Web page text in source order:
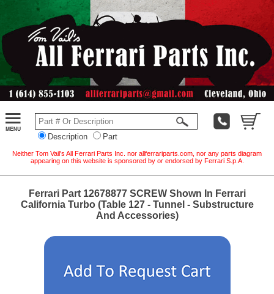
Description Part
Neither Tom Vail's All Ferrari Parts Inc. nor allferrariparts.com, nor any parts diagram
appearing on this website is sponsored by or endorsed by Ferrari S.p.A.
Ferrari Part 12678877 SCREW Shown In Ferrari
California Turbo (Table 127 - Tunnel - Substructure
And Accessories)